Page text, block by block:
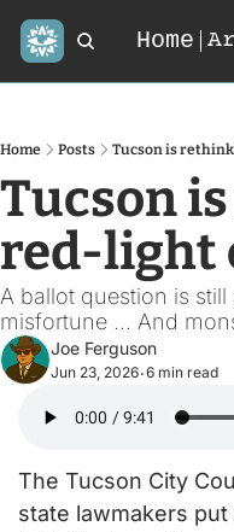
Home
Home Posts Tucson is
Tucson
red-light
A ballot question is
misfortune ... And
Joe Ferguson
Jun 23, 2026•6 min read
The Tucson City
state lawmakers put